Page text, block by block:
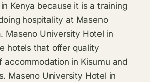
Kenya because it is a training
hospitality at Maseno
Maseno University Hotel in
hotels that offer quality
accommodation in Kisumu and
Maseno University Hotel in